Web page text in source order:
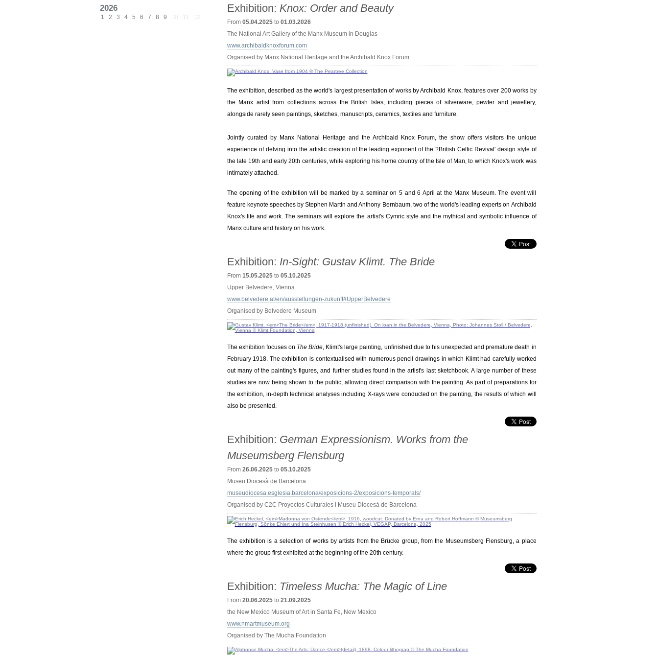
2026
1 2 3 4 5 6 7 8 9 10 11 12
Exhibition: Knox: Order and Beauty
From 05.04.2025to 01.03.2026
The National Art Gallery of the Manx Museum in Douglas
www.archibaldknoxforum.com
Organised by Manx National Heritage and the Archibald Knox Forum
The exhibition, described as the world's largest presentation of works by Archibald Knox, features over 200 works by
the Manx artist from collections across the British Isles, including pieces of silverware, pewter and jewellery,
alongside rarely seen paintings, sketches, manuscripts, ceramics, textiles and furniture.
Jointly curated by Manx National Heritage and the Archibald Knox Forum, the show offers visitors the unique
experience of delving into the artistic creation of the leading exponent of the ?British Celtic Revival' design style of
the late 19th and early 20th centuries, while exploring his home country of the Isle of Man, to which Knox's work was
intimately attached.
The opening of the exhibition will be marked by a seminar on 5 and 6 April at the Manx Museum. The event will
feature keynote speeches by Stephen Martin and Anthony Bernbaum, two of the world's leading experts on Archibald
Knox's life and work. The seminars will explore the artist's Cymric style and the mythical and symbolic influence of
Manx culture and history on his work.
Exhibition: In-Sight: Gustav Klimt. The Bride
From 15.05.2025to 05.10.2025
Upper Belvedere, Vienna
www.belvedere.at/en/ausstellungen-zukunft#UpperBelvedere
Organised by Belvedere Museum
The exhibition focuses on The Bride, Klimt's large painting, unfinished due to his unexpected and premature death in
February 1918. The exhibition is contextualised with numerous pencil drawings in which Klimt had carefully worked
out many of the painting's figures, and further studies found in the artist's last sketchbook. A large number of these
studies are now being shown to the public, allowing direct comparison with the painting. As part of preparations for
the exhibition, in-depth technical analyses including X-rays were conducted on the painting, the results of which will
also be presented.
Exhibition: German Expressionism. Works from the
Museumsberg Flensburg
From 26.06.2025to 05.10.2025
Museu Diocesà de Barcelona
museudiocesa.esglesia.barcelona/exposicions-2/exposicions-temporals/
Organised by C2C Proyectos Culturales i Museu Diocesà de Barcelona
The exhibition is a selection of works by artists from the Brücke group, from the Museumsberg Flensburg, a place
where the group first exhibited at the beginning of the 20th century.
Exhibition: Timeless Mucha: The Magic of Line
From 20.06.2025to 21.09.2025
the New Mexico Museum of Art in Santa Fe, New Mexico
www.nmartmuseum.org
Organised by The Mucha Foundation